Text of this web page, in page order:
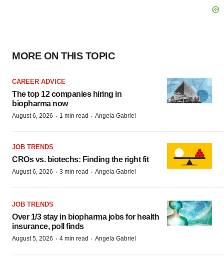
MORE ON THIS TOPIC
CAREER ADVICE
The top 12 companies hiring in
biopharma now
August 6, 2026 · 1 min read · Angela Gabriel
JOB TRENDS
CROs vs. biotechs: Finding the right fit
August 6, 2026 · 3 min read · Angela Gabriel
JOB TRENDS
Over 1/3 stay in biopharma jobs for health
insurance, poll finds
August 5, 2026 · 4 min read · Angela Gabriel